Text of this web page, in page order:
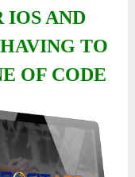
IOS AND
TO
OF CODE